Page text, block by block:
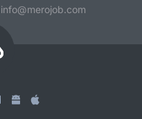
info@merojob.com